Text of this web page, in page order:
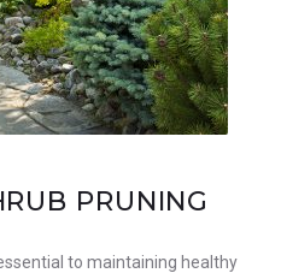
PRUNING
to maintaining healthy